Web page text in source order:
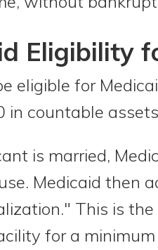
Eligibility
eligible for
in countable
is married,
Medicaid then
This is
for a